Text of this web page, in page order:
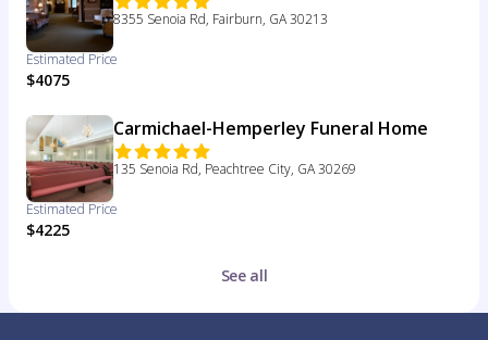
8355 Senoia Rd, Fairburn, GA 30213
Estimated Price
$4075
Carmichael-Hemperley Funeral Home
135 Senoia Rd, Peachtree City, GA 30269
Estimated Price
$4225
See all